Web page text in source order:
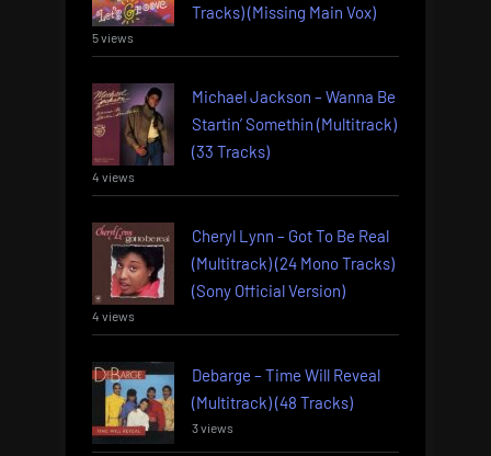
Tracks) (Missing Main Vox)
5 views
Michael Jackson – Wanna Be
Startin’ Somethin (Multitrack)
(33 Tracks)
4 views
Cheryl Lynn – Got To Be Real
(Multitrack) (24 Mono Tracks)
(Sony Official Version)
4 views
Debarge – Time Will Reveal
(Multitrack) (48 Tracks)
3 views